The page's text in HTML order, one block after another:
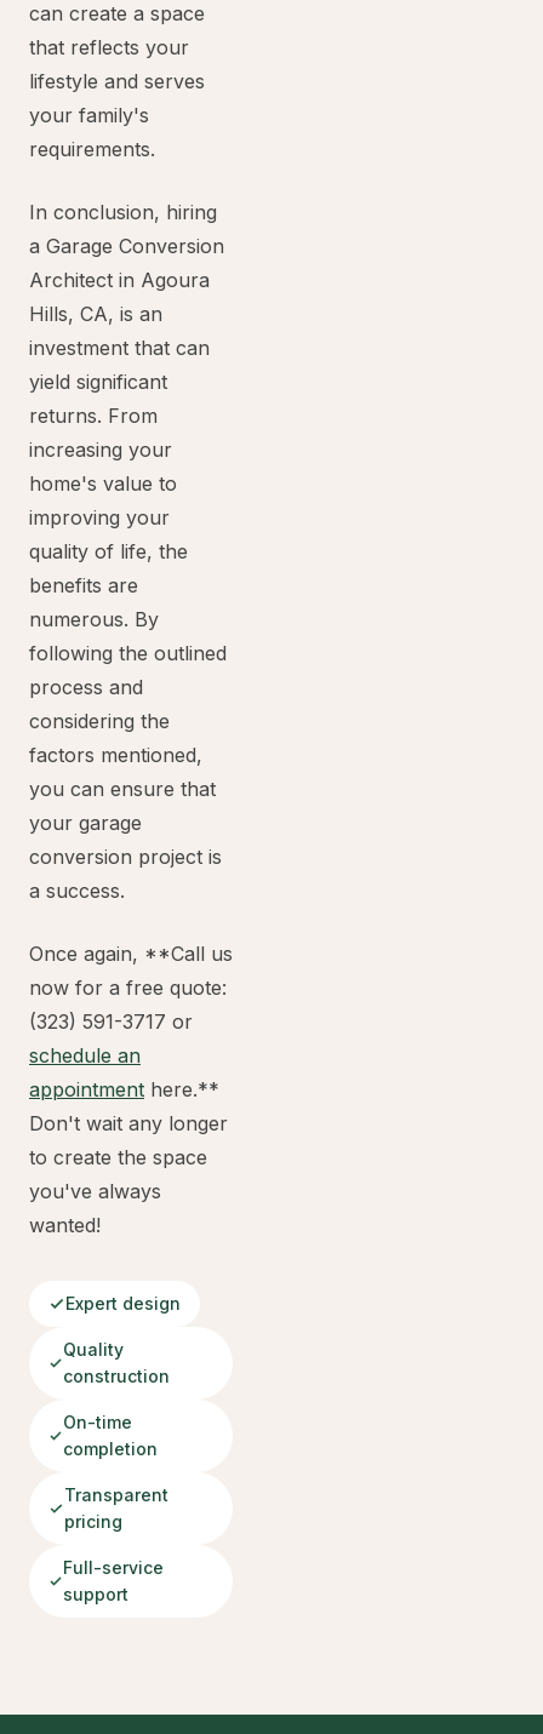
can create a space
that reflects your
lifestyle and serves
your family's
requirements.
In conclusion, hiring
a Garage Conversion
Architect in Agoura
Hills, CA, is an
investment that can
yield significant
returns. From
increasing your
home's value to
improving your
quality of life, the
benefits are
numerous. By
following the outlined
process and
considering the
factors mentioned,
you can ensure that
your garage
conversion project is
a success.
Once again, **Call us
now for a free quote:
(323) 591-3717 or
schedule an
appointment here.**
Don't wait any longer
to create the space
you've always
wanted!
Expert design
Quality
construction
On-time
completion
Transparent
pricing
Full-service
support